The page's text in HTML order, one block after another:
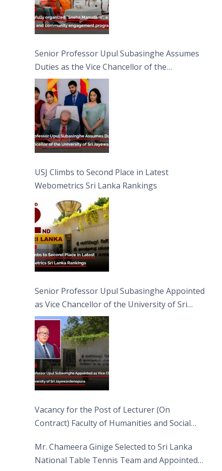
Senior Professor Upul Subasinghe Assumes
Duties as the Vice Chancellor of the
University of Sri Jayewardenepura
USJ Climbs to Second Place in Latest
Webometrics Sri Lanka Rankings
Senior Professor Upul Subasinghe Appointed
as Vice Chancellor of the University of Sri
Jayewardenepura
Vacancy for the Post of Lecturer (On
Contract) Faculty of Humanities and Social
Mr. Chameera Ginige Selected to Sri Lanka
National Table Tennis Team and Appointed